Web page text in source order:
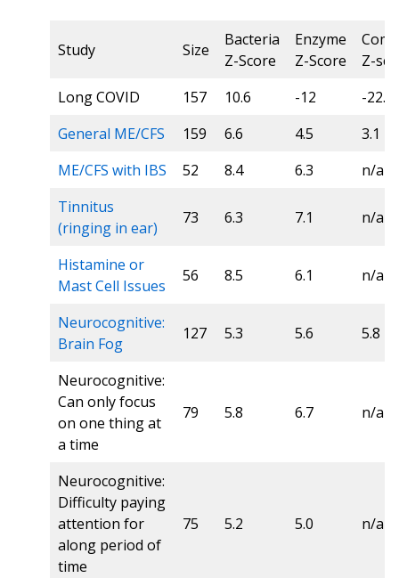
Study Size
Bacteria
Z-Score
Enzyme
Z-Score
Z-
Long COVID
157 10.6 -12
-22.7
General ME/CFS
159 6.6 4.5
3.1
ME/CFS with IBS
52 8.4 6.3
n/a
Tinnitus
(ringing in ear)
73 6.3 7.1 n/a
Histamine or
Mast Cell Issues
56 8.5 6.1 n/a
Neurocognitive:
Brain Fog
127 5.3 5.6 5.8
Neurocognitive:
Can only focus
on one thing at
a time
79 5.8 6.7 n/a
Neurocognitive:
Difficulty paying
attention for
along period of
time
75 5.2 5.0 n/a